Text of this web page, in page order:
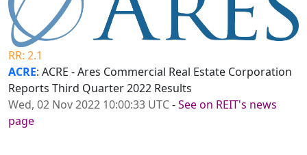
RR: 2.1
ACRE: ACRE - Ares Commercial Real Estate Corporation
Reports Third Quarter 2022 Results
Wed, 02 Nov 2022 10:00:33 UTC-See on REIT's news
page